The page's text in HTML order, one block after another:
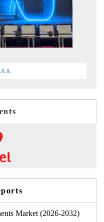
Market (2026-2032)